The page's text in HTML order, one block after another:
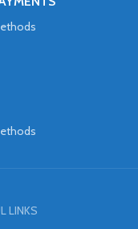
LINKS